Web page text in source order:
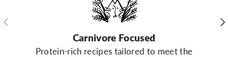
Previous
Carnivore Focused
Protein-rich recipes tailored to meet the